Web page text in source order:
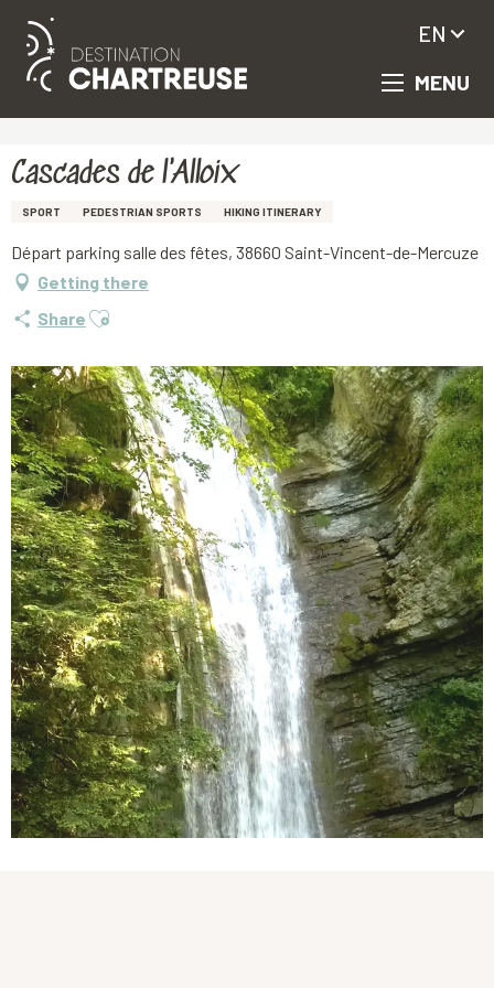
Aller
principal
MENU
EN
Cascades de l'Alloix
SPORT PEDESTRIAN SPORTS HIKING ITINERARY
Départ parking salle des fêtes, 38660 Saint-Vincent-de-Mercuze
Getting there
Share Ajouter aux favoris